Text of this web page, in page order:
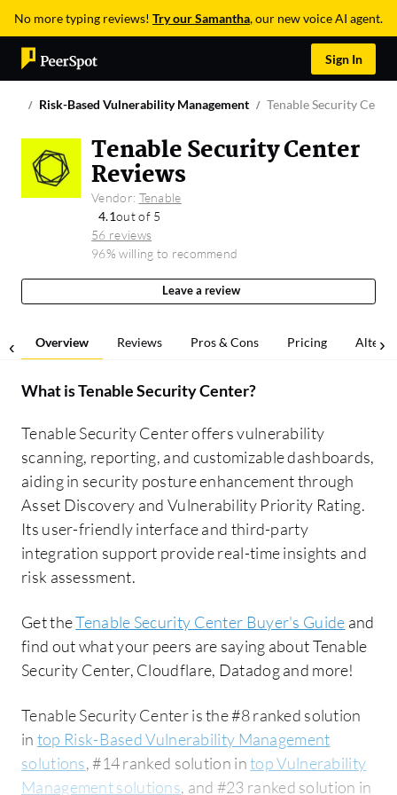
No more typing reviews! Try our Samantha, our new voice AI agent.
Sign In
Risk-Based Vulnerability Management Tenable Security Center
Tenable Security Center
Reviews
Vendor: Tenable
4.1out of 5
56 reviews
96% willing to recommend
Leave a review
Overview Reviews Pros & Cons Pricing
What isTenable Security Center?
Tenable Security Center offers vulnerability
scanning, reporting, and customizable dashboards,
aiding in security posture enhancement through
Asset Discovery and Vulnerability Priority Rating.
Its user-friendly interface and third-party
integration support provide real-time insights and
risk assessment.
Get theTenable Security Center Buyer's Guide and
find out what your peers are saying about Tenable
Security Center, Cloudflare, Datadog and more!
Tenable Security Center is the #8 ranked solution
in top Risk-Based Vulnerability Management
solutions, #14 ranked solution intop Vulnerability
Management solutions, and #23 ranked solution in